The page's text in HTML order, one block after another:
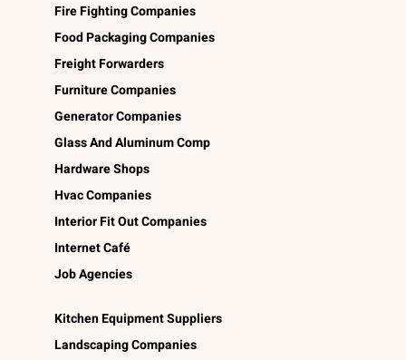
Fire Fighting Companies
Food Packaging Companies
Freight Forwarders
Furniture Companies
Generator Companies
Glass And Aluminum Comp
Hardware Shops
Hvac Companies
Interior Fit Out Companies
Internet Café
Job Agencies
Kitchen Equipment Suppliers
Landscaping Companies